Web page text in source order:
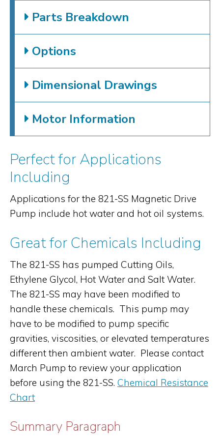
Parts Breakdown
Options
Dimensional Drawings
Motor Information
Perfect for Applications
Including
Applications for the 821-SS Magnetic Drive
Pump include hot water and hot oil systems.
Great for Chemicals Including
The 821-SS has pumped Cutting Oils,
Ethylene Glycol, Hot Water and Salt Water.
The 821-SS may have been modified to
handle these chemicals. This pump may
have to be modified to pump specific
gravities, viscosities, or elevated temperatures
different then ambient water. Please contact
March Pump to review your application
before using the 821-SS. Chemical Resistance
Chart
Summary Paragraph